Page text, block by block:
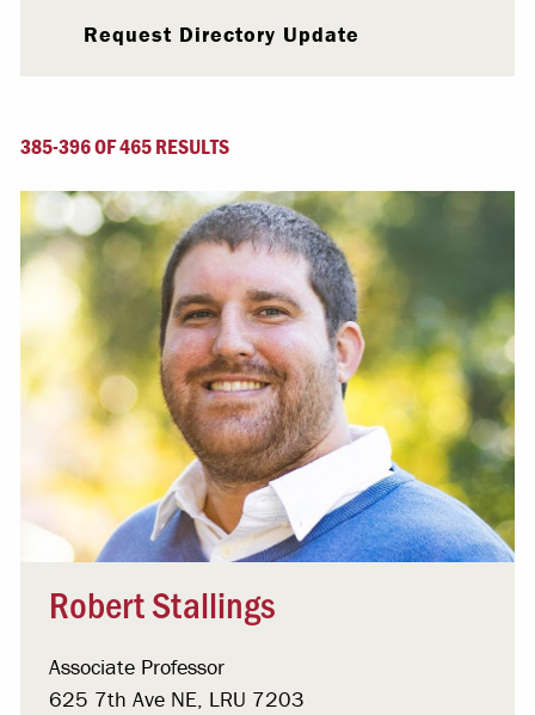
Request Directory Update
385-396 OF 465 RESULTS
Robert Stallings
Associate Professor
625 7th Ave NE, LRU 7203